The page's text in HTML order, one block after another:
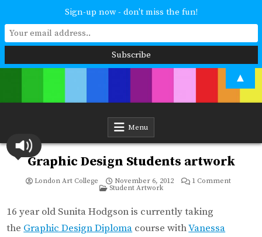
London Art College
abilities. Improving your skills or furthering your art career? We have
a course for you.
Menu
Graphic Design Students artwork
London Art College November 6, 2012 1 Commenton
Posted
Student Artwork
16 year old Sunita Hodgson is currently taking
the Graphic Design Diploma course withVanessa
Sign-up now - don't miss the fun!
▲